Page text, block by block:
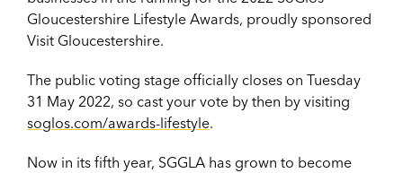
Gloucestershire Lifestyle Awards, proudly sponsored
Visit Gloucestershire.
The public voting stage officially closes on Tuesday
31 May 2022, so cast your vote by then by visiting
soglos.com/awards-lifestyle.
Now in its fifth year, SGGLA has grown to become